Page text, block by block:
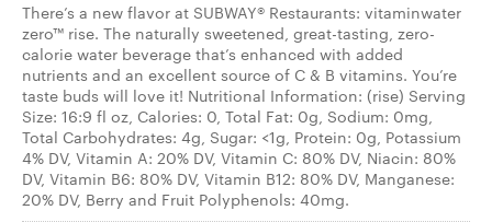
There’s a new flavor at SUBWAY® Restaurants: vitaminwater
zero™ rise. The naturally sweetened, great-tasting, zero-
calorie water beverage that’s enhanced with added
nutrients and an excellent source of C & B vitamins. You’re
taste buds will love it! Nutritional Information: (rise) Serving
Size: 16:9 fl oz, Calories: 0, Total Fat: 0g, Sodium: 0mg,
Total Carbohydrates: 4g, Sugar: <1g, Protein: 0g, Potassium
4% DV, Vitamin A: 20% DV, Vitamin C: 80% DV, Niacin: 80%
DV, Vitamin B6: 80% DV, Vitamin B12: 80% DV, Manganese:
20% DV, Berry and Fruit Polyphenols: 40mg.